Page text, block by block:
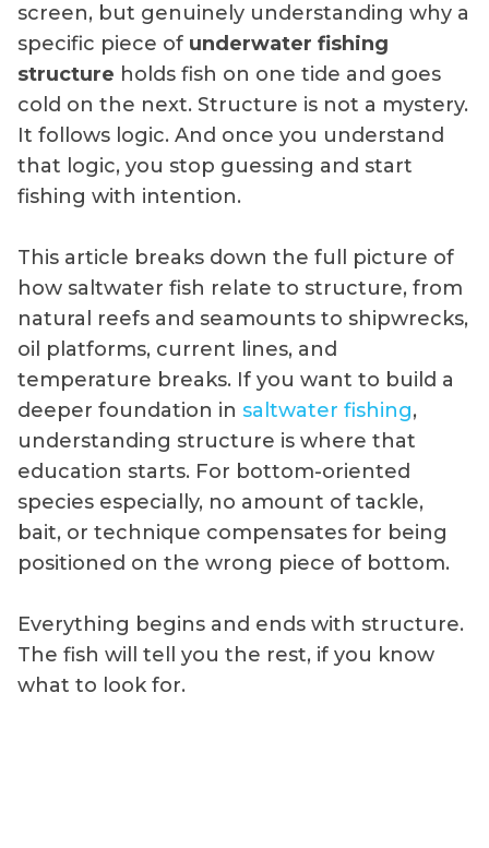
screen, but genuinely understanding why a
specific piece of underwater fishing
structure holds fish on one tide and goes
cold on the next. Structure is not a mystery.
It follows logic. And once you understand
that logic, you stop guessing and start
fishing with intention.
This article breaks down the full picture of
how saltwater fish relate to structure, from
natural reefs and seamounts to shipwrecks,
oil platforms, current lines, and
temperature breaks. If you want to build a
deeper foundation in saltwater fishing,
understanding structure is where that
education starts. For bottom-oriented
species especially, no amount of tackle,
bait, or technique compensates for being
positioned on the wrong piece of bottom.
Everything begins and ends with structure.
The fish will tell you the rest, if you know
what to look for.